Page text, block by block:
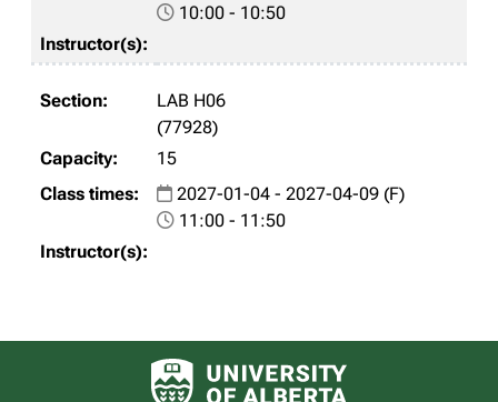
10:00 - 10:50
LAB H06
(77928)
15
2027-01-04 - 2027-04-09 (F)
11:00 - 11:50
University of Alberta logo